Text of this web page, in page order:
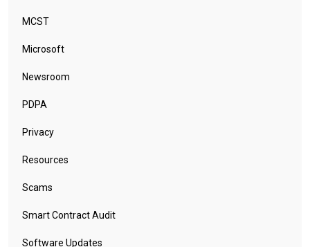
MCST
Microsoft
Newsroom
PDPA
Privacy
Resources
Scams
Smart Contract Audit
Software Updates